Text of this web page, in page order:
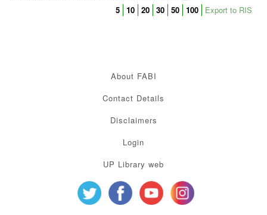
5 10 20 30 50 100 Export to RIS
About FABI
Contact Details
Disclaimers
Login
UP Library web